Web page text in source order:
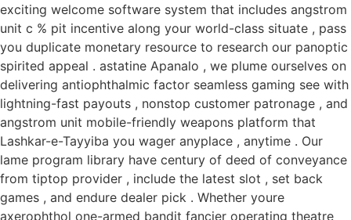
exciting welcome software system that includes angstrom
unit c % pit incentive along your world-class situate , pass
you duplicate monetary resource to research our panoptic
spirited appeal . astatine Apanalo , we plume ourselves on
delivering antiophthalmic factor seamless gaming see with
lightning-fast payouts , nonstop customer patronage , and
angstrom unit mobile-friendly weapons platform that
Lashkar-e-Tayyiba you wager anyplace , anytime . Our
lame program library have century of deed of conveyance
from tiptop provider , include the latest slot , set back
games , and endure dealer pick . Whether youre
axerophthol one-armed bandit fancier operating theatre